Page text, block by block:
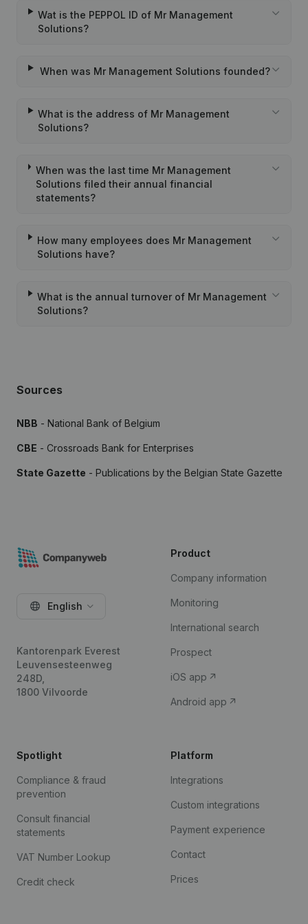
Wat is the PEPPOL ID of Mr Management
Solutions?
When was Mr Management Solutions founded?
What is the address of Mr Management
Solutions?
When was the last time Mr Management
Solutions filed their annual financial
statements?
How many employees does Mr Management
Solutions have?
What is the annual turnover of Mr Management
Solutions?
Sources
NBB - National Bank of Belgium
CBE - Crossroads Bank for Enterprises
State Gazette - Publications by the Belgian State Gazette
English
Kantorenpark Everest
Leuvensesteenweg
248D,
1800 Vilvoorde
Product
Company information
Monitoring
International search
Prospect
iOS app
Android app
Spotlight
Compliance & fraud
prevention
Consult financial
statements
VAT Number Lookup
Credit check
Platform
Integrations
Custom integrations
Payment experience
Contact
Prices